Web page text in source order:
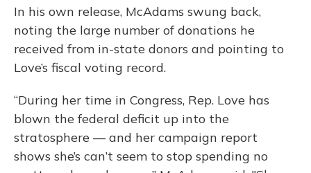
In his own release, McAdams swung back,
noting the large number of donations he
received from in-state donors and pointing to
Love’s fiscal voting record.
“During her time in Congress, Rep. Love has
blown the federal deficit up into the
stratosphere — and her campaign report
shows she’s can’t seem to stop spending no